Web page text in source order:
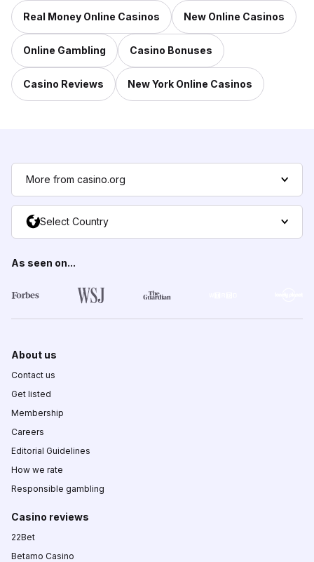
Real Money Online Casinos New Online Casinos
Online Gambling Casino Bonuses
Casino Reviews New York Online Casinos
More from casino.org
Select Country
As seen on...
About us
Contact us
Get listed
Membership
Careers
Editorial Guidelines
How we rate
Responsible gambling
Casino reviews
22Bet
Betamo Casino